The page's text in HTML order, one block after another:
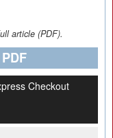
article (PDF).
Checkout